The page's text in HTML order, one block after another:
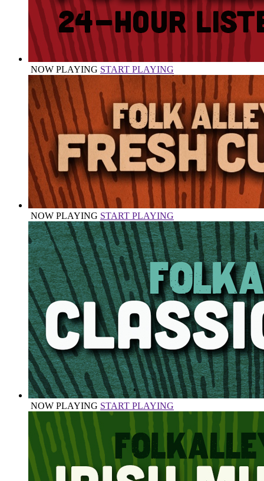
NOW PLAYING START PLAYING
NOW PLAYING START PLAYING
NOW PLAYING START PLAYING